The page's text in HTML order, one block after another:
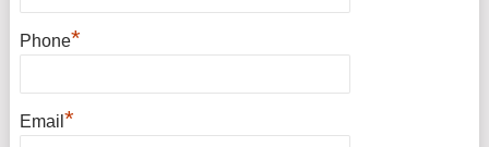
Phone*
Email *